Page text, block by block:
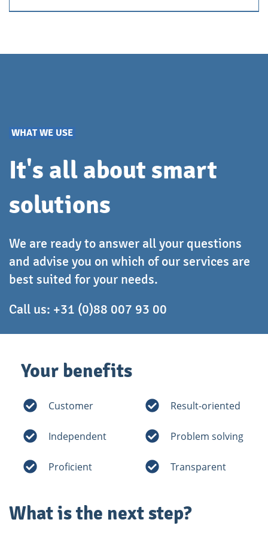
of the operating system from the target computer.
WHAT WE USE
It's all about smart
solutions
We are ready to answer all your questions
and advise you on which of our services are
best suited for your needs.
Call us: +31 (0)88 007 93 00
Your benefits
Customer
Independent
Proficient
Result-oriented
Problem solving
Transparent
What is the next step?